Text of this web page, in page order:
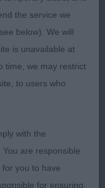
C A & MISS
puppy well up to
eye, excellent
in front. Strong,
the service we
below). We will
is unavailable at
time, we may restrict
to users who
with the
are responsible
you to have
for ensuring